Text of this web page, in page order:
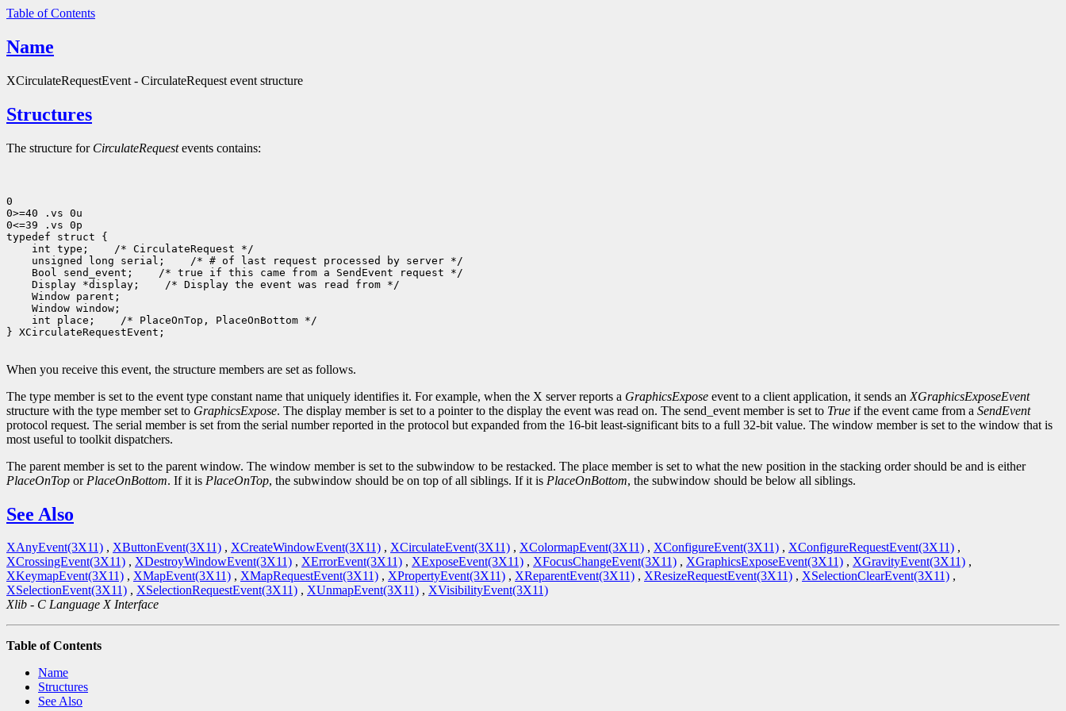
Table of Contents
Name
XCirculateRequestEvent - CirculateRequest event structure
Structures
The structure for CirculateRequestevents contains:
0
0>=40 .vs 0u
0<=39 .vs 0p
int type;
unsigned long serial;
Bool send_event;
Display *display;
int place;
/* PlaceOnTop, PlaceOnBottom */
} XCirculateRequestEvent;
When you receive this event, the structure members are set as follows.
The type member is set to the event type constant name that uniquely identifies it. For example, when the X server reports a GraphicsExpose event to a client application, it sends an XGraphicsExposeEvent
structure with the type member set to GraphicsExpose. The display member is set to a pointer to the display the event was read on. The send_event member is set to True if the event came from a SendEvent
protocol request. The serial member is set from the serial number reported in the protocol but expanded from the 16-bit least-significant bits to a full 32-bit value. The window member is set to the window that is
most useful to toolkit dispatchers.
The parent member is set to the parent window. The window member is set to the subwindow to be restacked. The place member is set to what the new position in the stacking order should be and is either
PlaceOnTop or PlaceOnBottom. If it is PlaceOnTop, the subwindow should be on top of all siblings. If it is PlaceOnBottom, the subwindow should be below all siblings.
See Also
XAnyEvent(3X11) , XButtonEvent(3X11) , XCreateWindowEvent(3X11) , XCirculateEvent(3X11) , XColormapEvent(3X11) , XConfigureEvent(3X11) , XConfigureRequestEvent(3X11) ,
XCrossingEvent(3X11) , XDestroyWindowEvent(3X11) , XErrorEvent(3X11) , XExposeEvent(3X11) , XFocusChangeEvent(3X11) , XGraphicsExposeEvent(3X11) , XGravityEvent(3X11) ,
XKeymapEvent(3X11) , XMapEvent(3X11) , XMapRequestEvent(3X11) , XPropertyEvent(3X11) , XReparentEvent(3X11) , XResizeRequestEvent(3X11) , XSelectionClearEvent(3X11) ,
XSelectionEvent(3X11) , XSelectionRequestEvent(3X11) , XUnmapEvent(3X11) , XVisibilityEvent(3X11)
Xlib - C Language X Interface
Table of Contents
Name
Structures
See Also